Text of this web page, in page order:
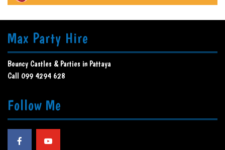
Max Party Hire
Bouncy Castles & Parties in Pattaya
Call 099 4294 628
Follow Me